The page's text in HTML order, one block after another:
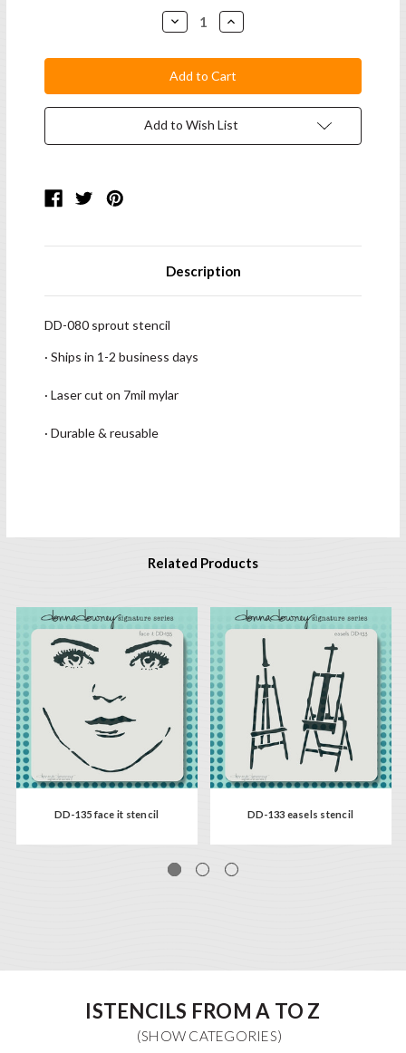
Decrease
Quantity:
Increase
Quantity:
Add to Wish List
Description
DD-080 sprout stencil
· Ships in 1-2 business days
· Laser cut on 7mil mylar
· Durable & reusable
Related Products
DD-135 face it stencil DD-133 easels stencil
ISTENCILS FROM A TO Z